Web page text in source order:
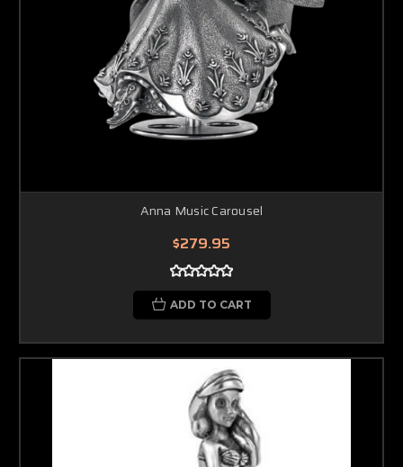
Anna Music Carousel
$279.95
ADD TO CART